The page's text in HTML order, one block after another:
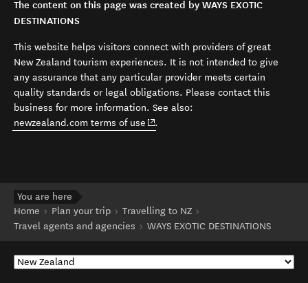
The content on this page was created by WAYS EXOTIC
DESTINATIONS
This website helps visitors connect with providers of great
New Zealand tourism experiences. It is not intended to give
any assurance that any particular provider meets certain
quality standards or legal obligations. Please contact this
business for more information. See also:
newzealand.com terms of use (opens in new window)
.
You are here
Home
Plan your trip
Travelling to NZ
Travel agents and agencies
WAYS EXOTIC DESTINATIONS